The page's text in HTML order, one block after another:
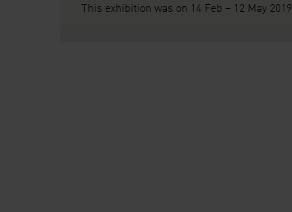
This exhibition was on 14 Feb – 12 May 2019